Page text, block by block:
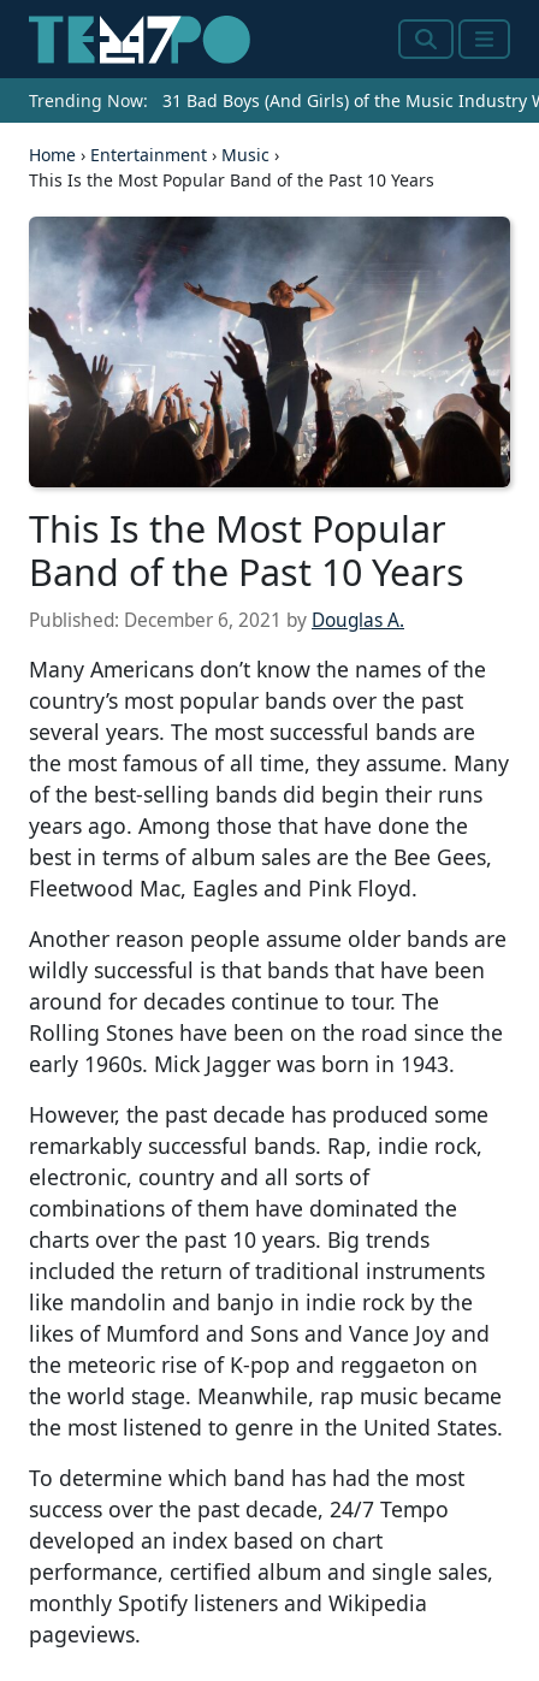
SearchMenu
Trending Now: 31 Bad Boys (And Girls) of the Music Industry
Home › Entertainment › Music ›
This Is the Most Popular Band of the Past 10 Years
This Is the Most Popular
Band of the Past 10 Years
Published: December 6, 2021 by Douglas A.
Many Americans don’t know the names of the
country’s most popular bands over the past
several years. The most successful bands are
the most famous of all time, they assume. Many
of the best-selling bands did begin their runs
years ago. Among those that have done the
best in terms of album sales are the Bee Gees,
Fleetwood Mac, Eagles and Pink Floyd.
Another reason people assume older bands are
wildly successful is that bands that have been
around for decades continue to tour. The
Rolling Stones have been on the road since the
early 1960s. Mick Jagger was born in 1943.
However, the past decade has produced some
remarkably successful bands. Rap, indie rock,
electronic, country and all sorts of
combinations of them have dominated the
charts over the past 10 years. Big trends
included the return of traditional instruments
like mandolin and banjo in indie rock by the
likes of Mumford and Sons and Vance Joy and
the meteoric rise of K-pop and reggaeton on
the world stage. Meanwhile, rap music became
the most listened to genre in the United States.
To determine which band has had the most
success over the past decade, 24/7 Tempo
developed an index based on chart
performance, certified album and single sales,
monthly Spotify listeners and Wikipedia
pageviews.